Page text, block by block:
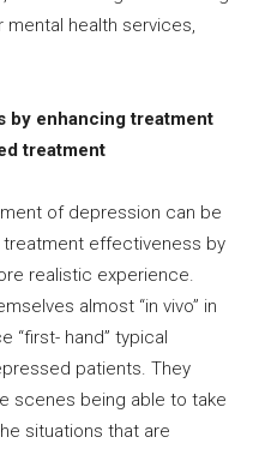
mental health services,
by enhancing treatment
treatment
of depression can be
effectiveness by
realistic experience.
almost “in vivo” in
“first- hand” typical
patients. They
scenes being able to take
situations that are